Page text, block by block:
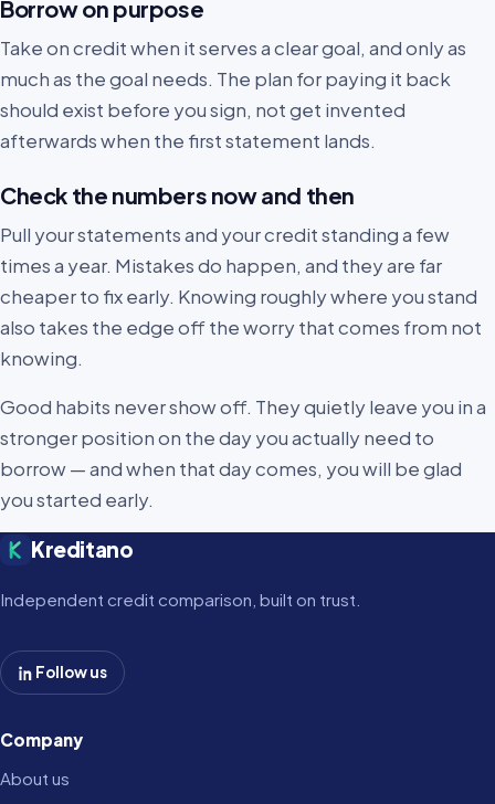
Borrow on purpose
Take on credit when it serves a clear goal, and only as
much as the goal needs. The plan for paying it back
should exist before you sign, not get invented
afterwards when the first statement lands.
Check the numbers now and then
Pull your statements and your credit standing a few
times a year. Mistakes do happen, and they are far
cheaper to fix early. Knowing roughly where you stand
also takes the edge off the worry that comes from not
knowing.
Good habits never show off. They quietly leave you in a
stronger position on the day you actually need to
borrow — and when that day comes, you will be glad
you started early.
Kreditano
Independent credit comparison, built on trust.
Follow us
Company
About us